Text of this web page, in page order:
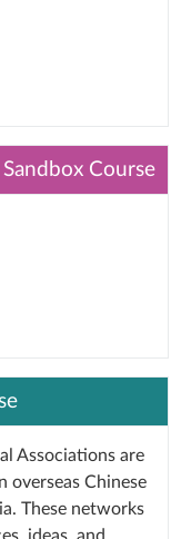
Course
Associations are
overseas Chinese
These networks